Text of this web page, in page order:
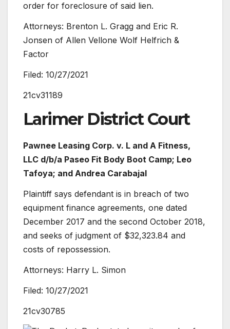
order for foreclosure of said lien.
Attorneys: Brenton L. Gragg and Eric R.
Jonsen of Allen Vellone Wolf Helfrich &
Factor
Filed: 10/27/2021
21cv31189
Larimer District Court
Pawnee Leasing Corp. v. L and A Fitness,
LLC d/b/a Paseo Fit Body Boot Camp; Leo
Tafoya; and Andrea Carabajal
Plaintiff says defendant is in breach of two
equipment finance agreements, one dated
December 2017 and the second October 2018,
and seeks of judgment of $32,323.84 and
costs of repossession.
Attorneys: Harry L. Simon
Filed: 10/27/2021
21cv30785